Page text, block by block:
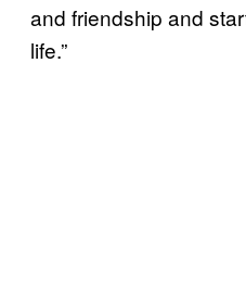
and friendship and
life.”